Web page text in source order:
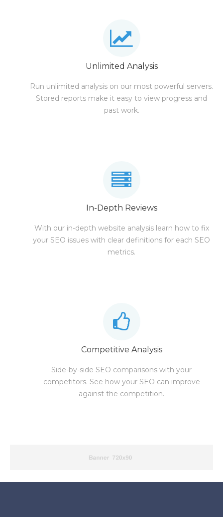
Unlimited Analysis
Run unlimited analysis on our most powerful servers.
Stored reports make it easy to view progress and
past work.
In-Depth Reviews
With our in-depth website analysis learn how to fix
your SEO issues with clear definitions for each SEO
metrics.
Competitive Analysis
Side-by-side SEO comparisons with your
competitors. See how your SEO can improve
against the competition.